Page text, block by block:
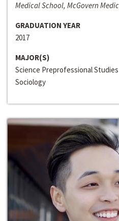
Medical School, McGovern
GRADUATION YEAR
2017
MAJOR(S)
Science Preprofessional Studies
Sociology